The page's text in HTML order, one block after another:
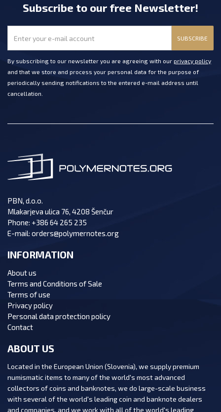
Subscribe to our free Newsletter!
SUBSCRIBE
By subscribing to our newsletter you are agreeing with our privacy policy
and that we store and process your personal data for the purpose of
periodically sending notifications to the entered e-mail address until
cancellation.
PBN, d.o.o.
Mlakarjeva ulica 76, 4208 Šenčur
Phone: +386 64 265 235
E-mail: orders@polymernotes.org
INFORMATION
About us
Terms and Conditions of Sale
Terms of use
Privacy policy
Personal data protection policy
Contact
ABOUT US
Located in the European Union (Slovenia), we supply premium
numismatic items to many of the world's most advanced
collectors of coins and banknotes, we do large-scale business
with several of the world's leading coin and banknote dealers
and companies, and we work with all of the world's leading